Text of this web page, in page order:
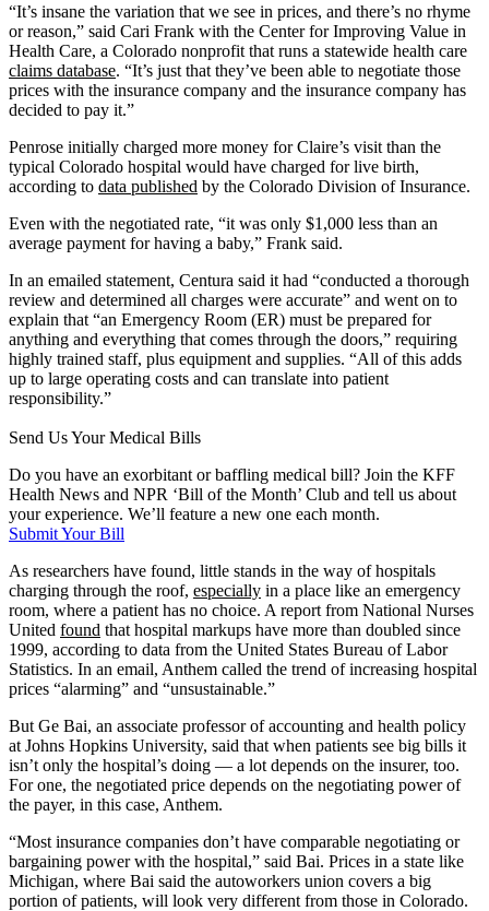
“It’s insane the variation that we see in prices, and there’s no rhyme
or reason,” said Cari Frank with the Center for Improving Value in
Health Care, a Colorado nonprofit that runs a statewide health care
claims database. “It’s just that they’ve been able to negotiate those
prices with the insurance company and the insurance company has
decided to pay it.”
Penrose initially charged more money for Claire’s visit than the
typical Colorado hospital would have charged for live birth,
according to data published by the Colorado Division of Insurance.
Even with the negotiated rate, “it was only $1,000 less than an
average payment for having a baby,” Frank said.
In an emailed statement, Centura said it had “conducted a thorough
review and determined all charges were accurate” and went on to
explain that “an Emergency Room (ER) must be prepared for
anything and everything that comes through the doors,” requiring
highly trained staff, plus equipment and supplies. “All of this adds
up to large operating costs and can translate into patient
responsibility.”
Send Us Your Medical Bills
Do you have an exorbitant or baffling medical bill? Join the KFF
Health News and NPR ‘Bill of the Month’ Club and tell us about
your experience. We’ll feature a new one each month.
Submit Your Bill
As researchers have found, little stands in the way of hospitals
charging through the roof, especially in a place like an emergency
room, where a patient has no choice. A report from National Nurses
United found that hospital markups have more than doubled since
1999, according to data from the United States Bureau of Labor
Statistics. In an email, Anthem called the trend of increasing hospital
prices “alarming” and “unsustainable.”
But Ge Bai, an associate professor of accounting and health policy
at Johns Hopkins University, said that when patients see big bills it
isn’t only the hospital’s doing — a lot depends on the insurer, too.
For one, the negotiated price depends on the negotiating power of
the payer, in this case, Anthem.
“Most insurance companies don’t have comparable negotiating or
bargaining power with the hospital,” said Bai. Prices in a state like
Michigan, where Bai said the autoworkers union covers a big
portion of patients, will look very different from those in Colorado.